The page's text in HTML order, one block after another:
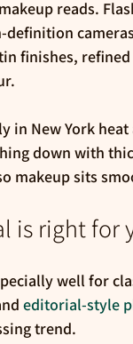
reads.
definition
finishes,
in New York
down with
makeup sits
is right for
well for
editorial-style
trend.